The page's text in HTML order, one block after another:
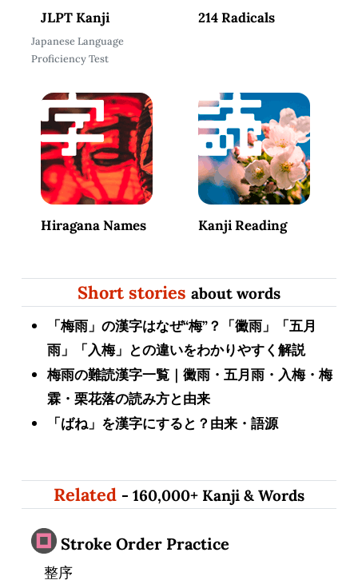
JLPT Kanji
Japanese Language
Proficiency Test
214 Radicals
Hiragana Names Kanji Reading
Short stories about words
「梅雨」の漢字はなぜ“梅”？「黴雨」「五月
雨」「入梅」との違いをわかりやすく解説
梅雨の難読漢字一覧｜黴雨・五月雨・入梅・梅
霖・栗花落の読み方と由来
「ばね」を漢字にすると？由来・語源
Related - 160,000+ Kanji & Words
Stroke Order Practice
整序